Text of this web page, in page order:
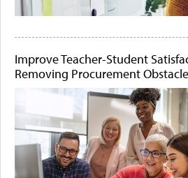
Improve Teacher-Student
Removing Procurement